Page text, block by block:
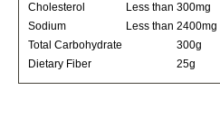
Cholesterol
Less than 300mg
Sodium
Less than 2400mg
Total Carbohydrate
300g
Dietary Fiber
25g